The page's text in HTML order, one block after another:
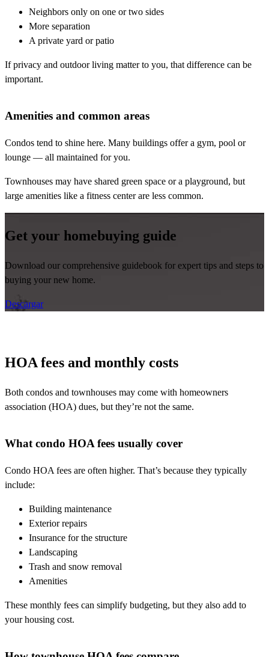
Neighbors only on one or two sides
More separation
A private yard or patio
If privacy and outdoor living matter to you, that difference can be
important.
Amenities and common areas
Condos tend to shine here. Many buildings offer a gym, pool or
lounge — all maintained for you.
Townhouses may have shared green space or a playground, but
large amenities like a fitness center are less common.
Get your homebuying guide
Download our comprehensive guidebook for expert tips and steps to
buying your new home.
Descargar
HOA fees and monthly costs
Both condos and townhouses may come with homeowners
association (HOA) dues, but they’re not the same.
What condo HOA fees usually cover
Condo HOA fees are often higher. That’s because they typically
include:
Building maintenance
Exterior repairs
Insurance for the structure
Landscaping
Trash and snow removal
Amenities
These monthly fees can simplify budgeting, but they also add to
your housing cost.